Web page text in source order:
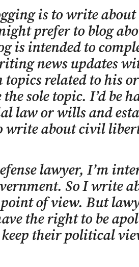
is to write
prefer to blog
is intended to
news updates
related to his
sole topic. I’d be
law or wills and
write about civil
lawyer, I’m
So I write
of view. But
the right to be
their political